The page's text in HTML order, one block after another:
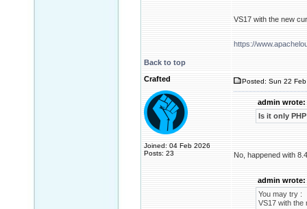
VS17 with the new
https://
Back to top
Crafted
Joined: 04 Feb 2026
Posts: 23
Posted: Sun 22
admin wrote:
Is it only
No, happened with
admin wrote:
You may try :
VS17 with the